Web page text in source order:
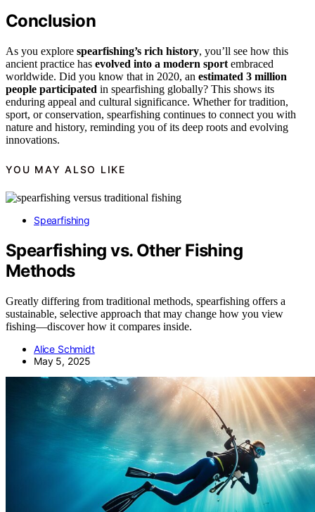
Conclusion
As you explore spearfishing’s rich history, you’ll see how this
ancient practice has evolved into a modern sport embraced
worldwide. Did you know that in 2020, an estimated 3 million
people participated in spearfishing globally? This shows its
enduring appeal and cultural significance. Whether for tradition,
sport, or conservation, spearfishing continues to connect you with
nature and history, reminding you of its deep roots and evolving
innovations.
YOU MAY ALSO LIKE
Spearfishing
Spearfishing vs. Other Fishing
Methods
Greatly differing from traditional methods, spearfishing offers a
sustainable, selective approach that may change how you view
fishing—discover how it compares inside.
Alice Schmidt
May 5, 2025